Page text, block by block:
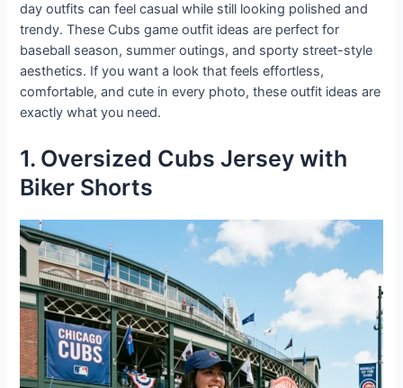
day outfits can feel casual while still looking polished and
trendy. These Cubs game outfit ideas are perfect for
baseball season, summer outings, and sporty street-style
aesthetics. If you want a look that feels effortless,
comfortable, and cute in every photo, these outfit ideas are
exactly what you need.
1. Oversized Cubs Jersey with
Biker Shorts